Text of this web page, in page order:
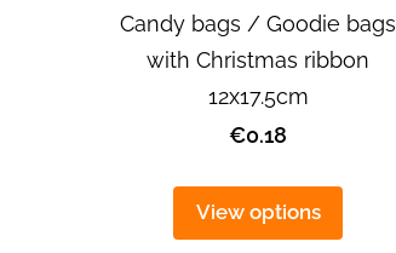
Candy bags / Goodie bags
with Christmas ribbon
12x17.5cm
€0.18
View options